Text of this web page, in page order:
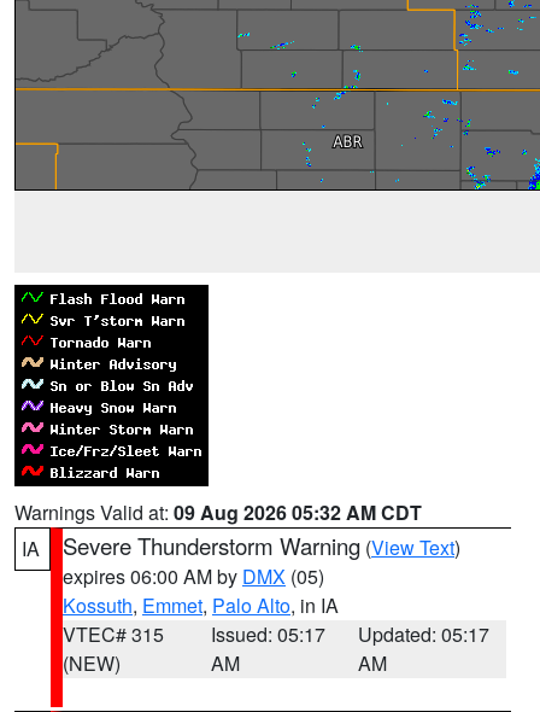
Warnings Valid at: 09 Aug 2026 05:32 AM CDT
IA
Severe Thunderstorm Warning (View Text)
expires 06:00 AM by DMX (05)
Kossuth, Emmet, Palo Alto, in IA
VTEC# 315
(NEW)
Issued: 05:17
AM
Updated: 05:17
AM